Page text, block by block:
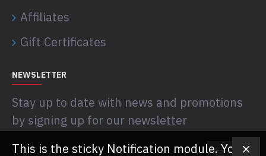
Affiliates
Gift Certificates
NEWSLETTER
Stay up to date with news and promotions
by signing up for our newsletter
SEND
This is the sticky Notification module. You